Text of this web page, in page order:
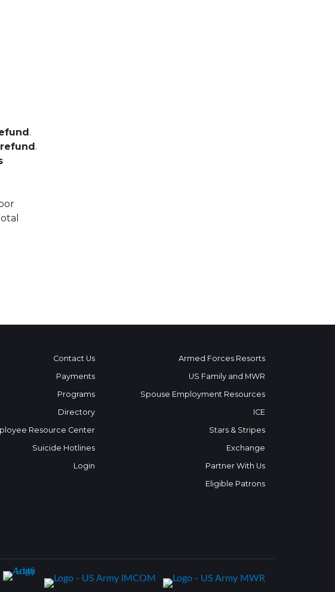
.
.
Contact Us
Payments
Programs
Directory
Resource Center
Suicide Hotlines
Login
Armed Forces Resorts
US Family and MWR
Spouse Employment Resources
ICE
Stars & Stripes
Exchange
Partner With Us
Eligible Patrons